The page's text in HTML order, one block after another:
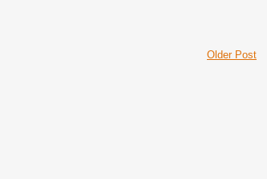
Older Post